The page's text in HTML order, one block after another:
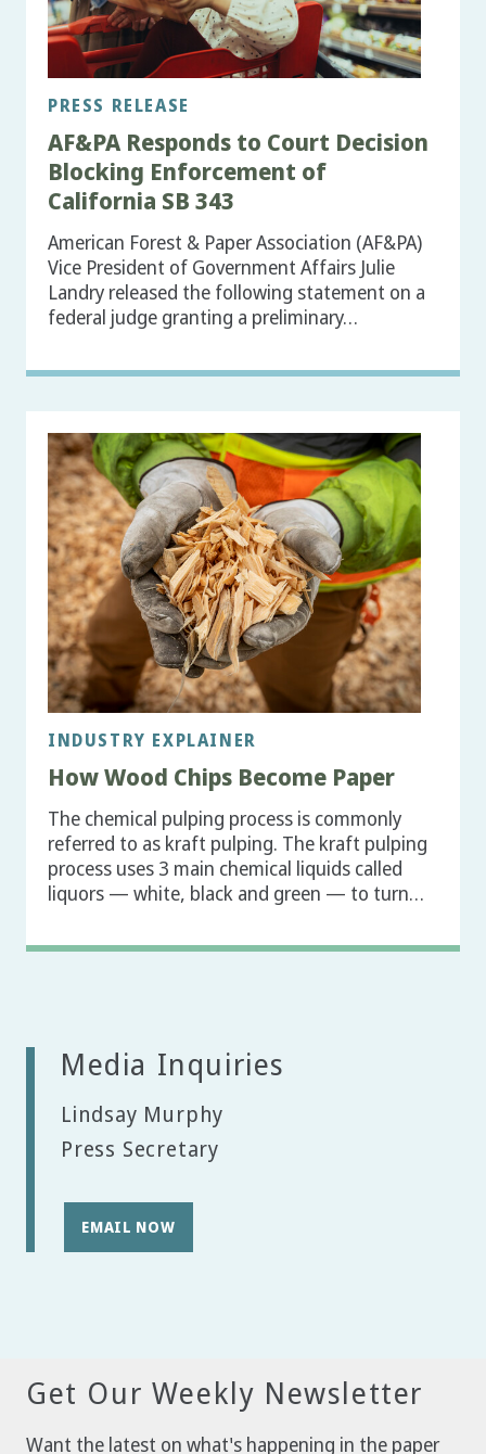
PRESS RELEASE
AF&PA Responds to Court Decision
Blocking Enforcement of
California SB 343
American Forest & Paper Association (AF&PA)
Vice President of Government Affairs Julie
Landry released the following statement on a
federal judge granting a preliminary…
INDUSTRY EXPLAINER
How Wood Chips Become Paper
The chemical pulping process is commonly
referred to as kraft pulping. The kraft pulping
process uses 3 main chemical liquids called
liquors — white, black and green — to turn…
Media Inquiries
Lindsay Murphy
Press Secretary
EMAIL NOW
Get Our Weekly Newsletter
Want the latest on what's happening in the paper